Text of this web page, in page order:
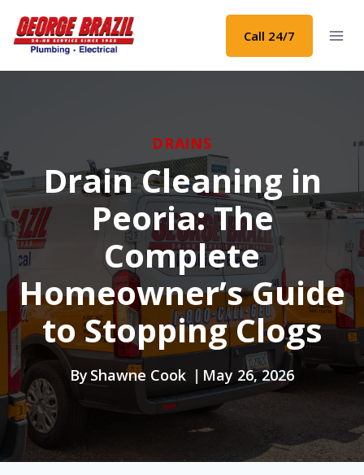
content
Call 24/7
DRAINS
Drain Cleaning in
Peoria: The
Complete
Homeowner’s Guide
to Stopping Clogs
By Shawne Cook May 26, 2026